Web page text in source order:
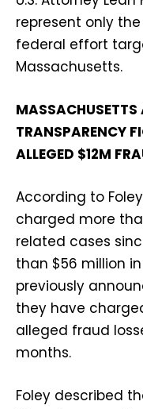
represent only
federal effort
Massachusetts.
MASSACHUSETTS
TRANSPARENCY
ALLEGED $12M
According to
charged more
related cases
than $56 million
previously
they have
alleged fraud
months.
Foley described